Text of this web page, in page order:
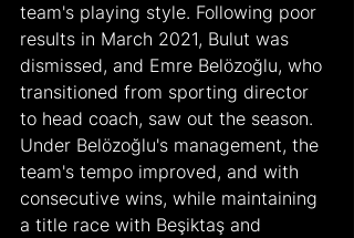
team's playing style. Following poor
results in March 2021, Bulut was
dismissed, and Emre Belözoğlu, who
transitioned from sporting director
to head coach, saw out the season.
Under Belözoğlu's management, the
team's tempo improved, and with
consecutive wins, while maintaining
a title race with Beşiktaş and